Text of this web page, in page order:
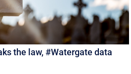
the law, #Watergate data